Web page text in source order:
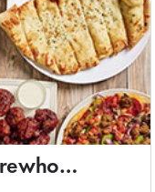
Oggi's Pizza & Brewhouse